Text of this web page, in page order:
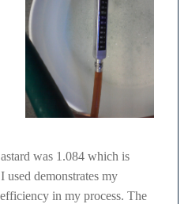
was 1.084 which is
used demonstrates my
in my process. The